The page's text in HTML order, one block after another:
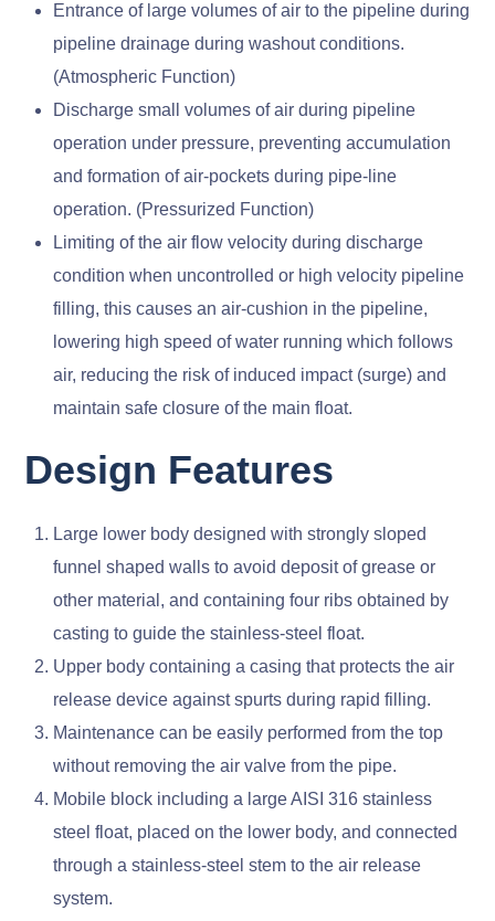
Entrance of large volumes of air to the pipeline during
pipeline drainage during washout conditions.
(Atmospheric Function)
Discharge small volumes of air during pipeline
operation under pressure, preventing accumulation
and formation of air-pockets during pipe-line
operation. (Pressurized Function)
Limiting of the air flow velocity during discharge
condition when uncontrolled or high velocity pipeline
filling, this causes an air-cushion in the pipeline,
lowering high speed of water running which follows
air, reducing the risk of induced impact (surge) and
maintain safe closure of the main float.
Design Features
Large lower body designed with strongly sloped
funnel shaped walls to avoid deposit of grease or
other material, and containing four ribs obtained by
casting to guide the stainless-steel float.
Upper body containing a casing that protects the air
release device against spurts during rapid filling.
Maintenance can be easily performed from the top
without removing the air valve from the pipe.
Mobile block including a large AISI 316 stainless
steel float, placed on the lower body, and connected
through a stainless-steel stem to the air release
system.